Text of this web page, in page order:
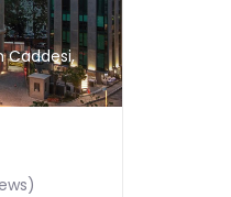
Caddesi,